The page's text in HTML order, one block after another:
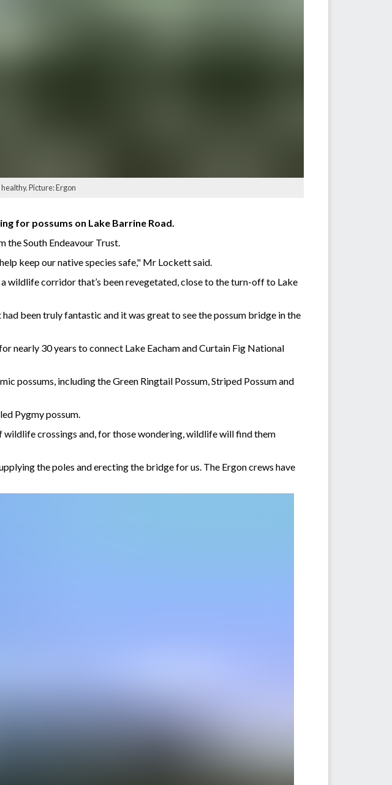
Picture: Ergon
for possums on Lake Barrine Road.
South Endeavour Trust.
keep our native species safe," Mr Lockett said.
wildlife corridor that’s been revegetated, close to the turn-off to Lake
been truly fantastic and it was great to see the possum bridge in the
nearly 30 years to connect Lake Eacham and Curtain Fig National
possums, including the Green Ringtail Possum, Striped Possum and
Pygmy possum.
crossings and, for those wondering, wildlife will find them
the poles and erecting the bridge for us. The Ergon crews have